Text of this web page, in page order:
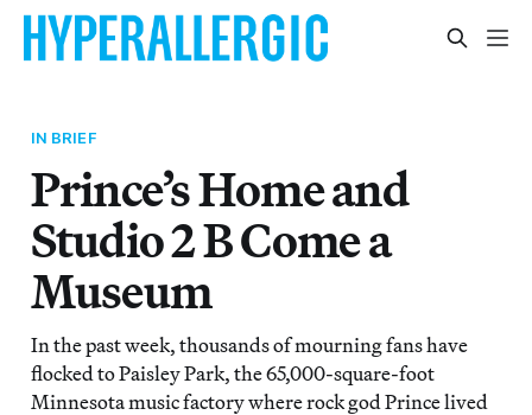
IN BRIEF
Prince’s Home and
Studio 2 B Come a
Museum
In the past week, thousands of mourning fans have
flocked to Paisley Park, the 65,000-square-foot
Minnesota music factory where rock god Prince lived